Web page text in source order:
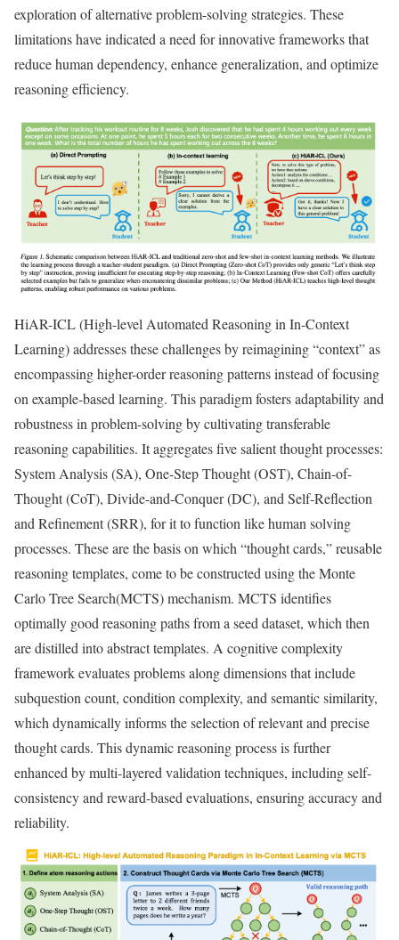
exploration of alternative problem-solving strategies. These
limitations have indicated a need for innovative frameworks that
reduce human dependency, enhance generalization, and optimize
reasoning efficiency.
HiAR-ICL (High-level Automated Reasoning in In-Context
Learning) addresses these challenges by reimagining “context” as
encompassing higher-order reasoning patterns instead of focusing
on example-based learning. This paradigm fosters adaptability and
robustness in problem-solving by cultivating transferable
reasoning capabilities. It aggregates five salient thought processes:
System Analysis (SA), One-Step Thought (OST), Chain-of-
Thought (CoT), Divide-and-Conquer (DC), and Self-Reflection
and Refinement (SRR), for it to function like human solving
processes. These are the basis on which “thought cards,” reusable
reasoning templates, come to be constructed using the Monte
Carlo Tree Search(MCTS) mechanism. MCTS identifies
optimally good reasoning paths from a seed dataset, which then
are distilled into abstract templates. A cognitive complexity
framework evaluates problems along dimensions that include
subquestion count, condition complexity, and semantic similarity,
which dynamically informs the selection of relevant and precise
thought cards. This dynamic reasoning process is further
enhanced by multi-layered validation techniques, including self-
consistency and reward-based evaluations, ensuring accuracy and
reliability.